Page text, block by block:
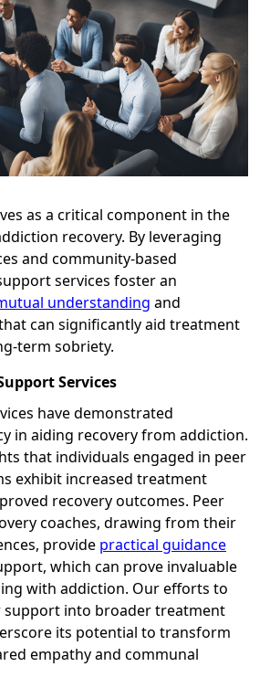
as a critical component in the
recovery. By leveraging
and community-based
services foster an
understanding and
can significantly aid treatment
term sobriety.
Services
have demonstrated
in aiding recovery from addiction.
that individuals engaged in peer
exhibit increased treatment
recovery outcomes. Peer
coaches, drawing from their
provide practical guidance
which can prove invaluable
with addiction. Our efforts to
support into broader treatment
its potential to transform
empathy and communal